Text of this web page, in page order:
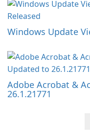
Windows Update
Adobe Acrobat &
26.1.21771